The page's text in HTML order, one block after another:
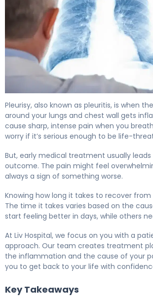
Pleurisy, also known as pleuritis, is when
around your lungs and chest wall gets
cause sharp, intense pain when you
worry if it’s serious enough to be life-
But, early medical treatment usually
outcome. The pain might feel
always a sign of something worse.
Knowing how long it takes to recover from
The time it takes varies based on the
start feeling better in days, while others
At Liv Hospital, we focus on you with a
approach. Our team creates treatment
the inflammation and the cause of your
you to get back to your life with
Key Takeaways